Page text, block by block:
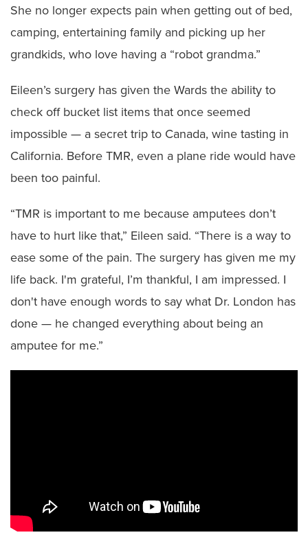
She no longer expects pain when getting out of bed,
camping, entertaining family and picking up her
grandkids, who love having a “robot grandma.”
Eileen’s surgery has given the Wards the ability to
check off bucket list items that once seemed
impossible — a secret trip to Canada, wine tasting in
California. Before TMR, even a plane ride would have
been too painful.
“TMR is important to me because amputees don’t
have to hurt like that,” Eileen said. “There is a way to
ease some of the pain. The surgery has given me my
life back. I'm grateful, I’m thankful, I am impressed. I
don't have enough words to say what Dr. London has
done — he changed everything about being an
amputee for me.”